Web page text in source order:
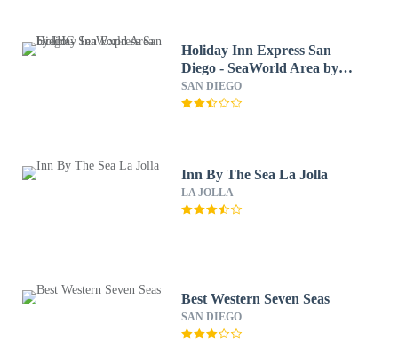
Holiday Inn Express San
Diego - SeaWorld Area by
IHG
SAN DIEGO
Inn By The Sea La Jolla
LA JOLLA
Best Western Seven Seas
SAN DIEGO